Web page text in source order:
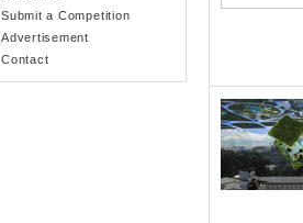
Submit a Competition
Advertisement
Contact